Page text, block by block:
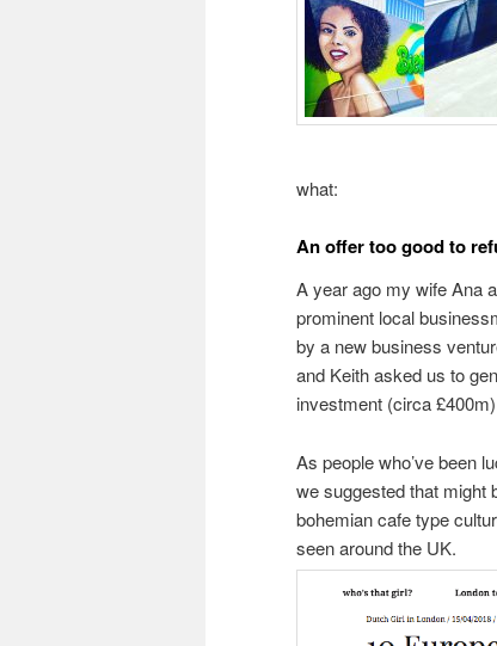
what:
An offer too good to
A year ago my wife Ana
prominent local
by a new business
and Keith asked us to
investment (circa
As people who’ve been
we suggested that might
bohemian cafe type
seen around the UK.